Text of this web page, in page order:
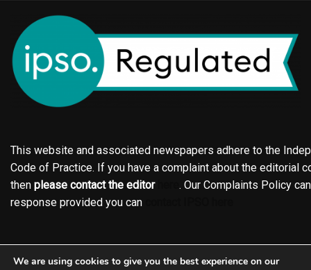
This website and associated newspapers adhere to the
Code of Practice. If you have a complaint about the editorial
then please contact the editor
. Our Complaints Policy
response provided you can
We are using cookies to give you the best experience on our